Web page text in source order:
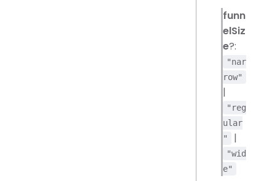
funn
elSiz
e?:
"nar
row"
|
"reg
ular
"
|
"wid
e"